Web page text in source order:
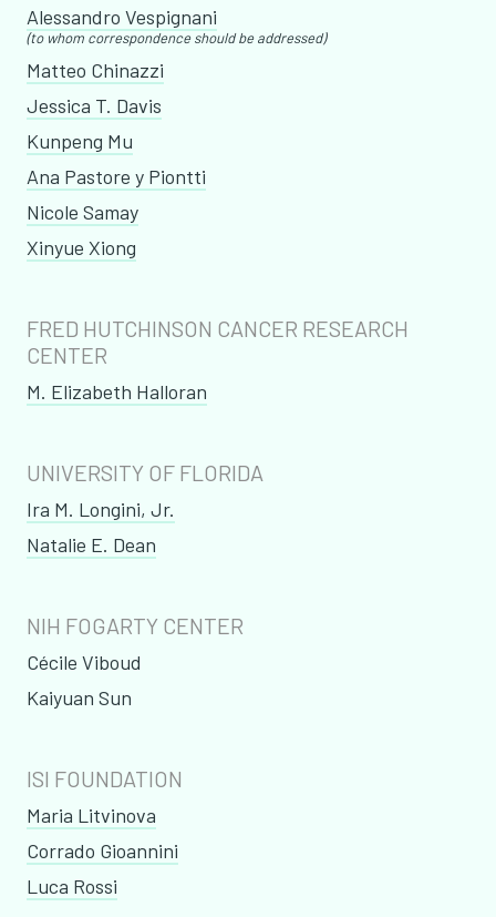
​Alessandro Vespignani
(to whom correspondence should be addressed)
Matteo Chinazzi
Jessica T. Davis
​Kunpeng Mu
Ana Pastore y Piontti
Nicole Samay
Xinyue Xiong
FRED HUTCHINSON CANCER RESEARCH
CENTER
M. Elizabeth Halloran
UNIVERSITY OF FLORIDA
Ira M. Longini, Jr.
Natalie E. Dean
NIH FOGARTY CENTER
Cécile Viboud
Kaiyuan Sun
ISI FOUNDATION
Maria Litvinova
Corrado Gioannini
Luca Rossi